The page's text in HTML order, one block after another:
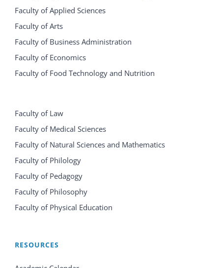
Faculty of Applied Sciences
Faculty of Arts
Faculty of Business Administration
Faculty of Economics
Faculty of Food Technology and Nutrition
Faculty of Law
Faculty of Medical Sciences
Faculty of Natural Sciences and Mathematics
Faculty of Philology
Faculty of Pedagogy
Faculty of Philosophy
Faculty of Physical Education
RESOURCES